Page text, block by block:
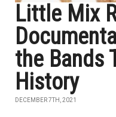
Little Mix
the Bands
History
DECEMBER 7TH, 2021